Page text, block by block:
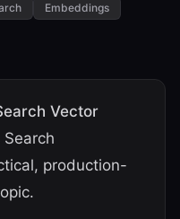
Embeddings
Vector
production-